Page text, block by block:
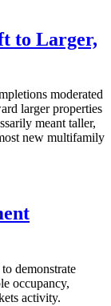
to Larger,
moderated
larger properties
meant taller,
new multifamily
demonstrate
occupancy,
activity.